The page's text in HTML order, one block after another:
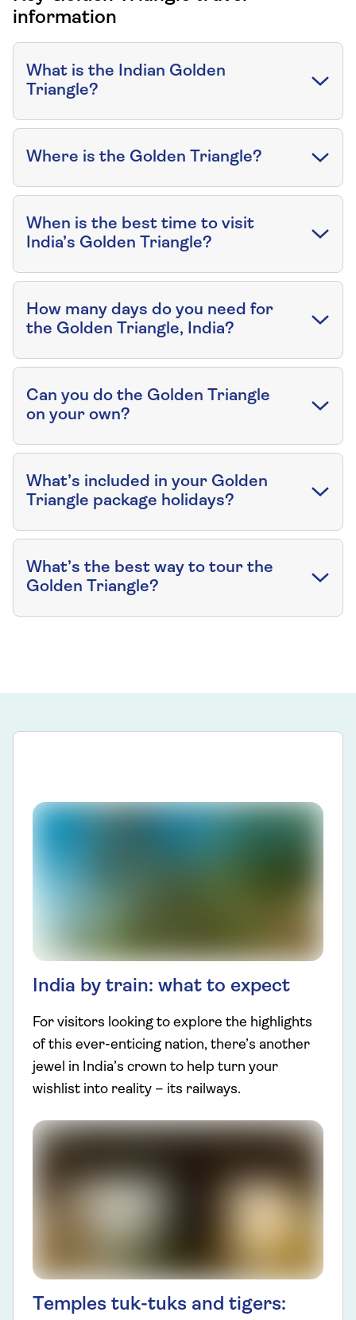
information
What is the Indian Golden
Triangle?
Where is the Golden Triangle?
When is the best time to visit
India’s Golden Triangle?
How many days do you need for
the Golden Triangle, India?
Can you do the Golden Triangle
on your own?
What’s included in your Golden
Triangle package holidays?
What’s the best way to tour the
Golden Triangle?
India by train: what to expect
For visitors looking to explore the highlights
of this ever-enticing nation, there’s another
jewel in India’s crown to help turn your
wishlist into reality – its railways.
Temples tuk-tuks and tigers: